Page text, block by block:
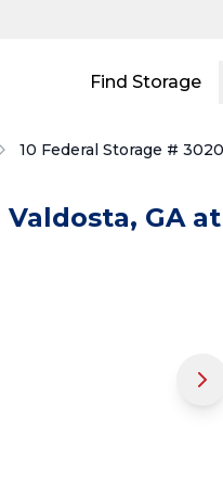
Find Storage
10 Federal Storage #
Valdosta, GAat